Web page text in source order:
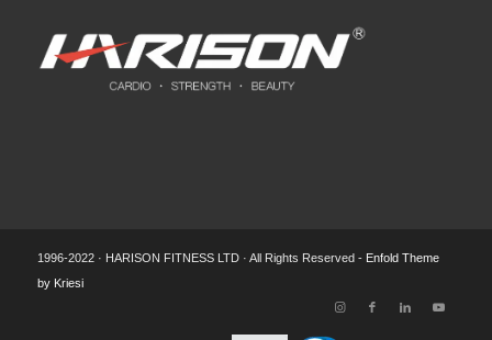
1996-2022 · HARISON FITNESS LTD · All Rights Reserved - Enfold Theme
by Kriesi